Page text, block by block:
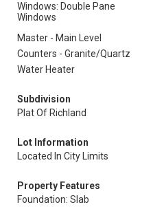
Windows: Double Pane
Windows
Master - Main Level
Counters - Granite/Quartz
Water Heater
Subdivision
Plat Of Richland
Lot Information
Located In City Limits
Property Features
Foundation: Slab